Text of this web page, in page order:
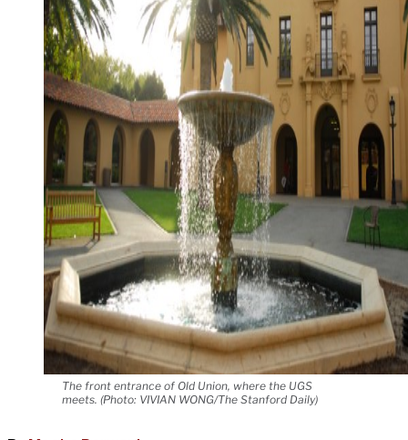
The front entrance of Old Union, where the UGS
meets. (Photo: VIVIAN WONG/The Stanford Daily)